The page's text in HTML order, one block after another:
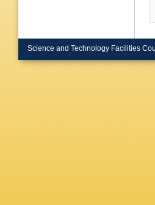
Science and Technology Facilities